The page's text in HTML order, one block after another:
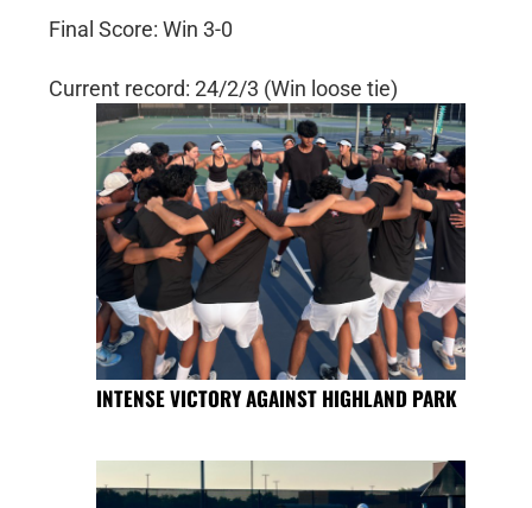
Final Score: Win 3-0
Current record: 24/2/3 (Win loose tie)
INTENSE VICTORY AGAINST HIGHLAND PARK